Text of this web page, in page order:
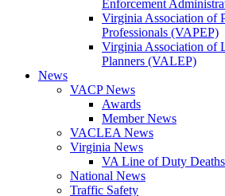
Enforcement
Virginia Association of
Professionals (VAPEP)
Virginia Association of
Planners (VALEP)
News
VACP News
Awards
Member News
VACLEA News
Virginia News
VA Line of Duty Deaths
National News
Traffic Safety